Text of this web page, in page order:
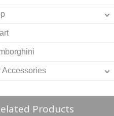
Accessories
Products